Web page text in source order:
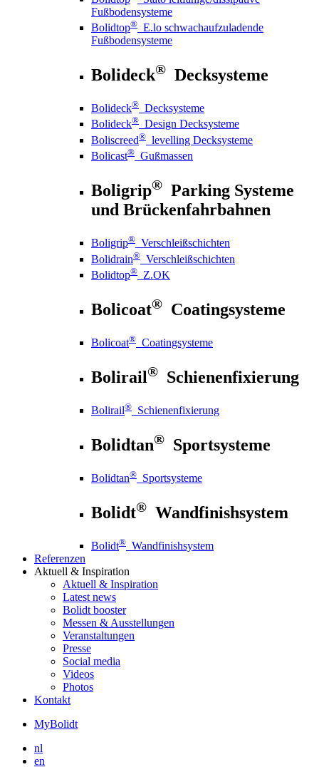
Fußbodensysteme
Bolidtop® E.lo schwachaufzuladende
Fußbodensysteme
Bolideck® Decksysteme
Bolideck® Decksysteme
Bolideck® Design Decksysteme
Boliscreed® levelling Decksysteme
Bolicast® Gußmassen
Boligrip® Parking Systeme
und Brückenfahrbahnen
Boligrip® Verschleißschichten
Bolidrain® Verschleißschichten
Bolidtop® Z.OK
Bolicoat® Coatingsysteme
Bolicoat® Coatingsysteme
Bolirail® Schienenfixierung
Bolirail® Schienenfixierung
Bolidtan® Sportsysteme
Bolidtan® Sportsysteme
Bolidt® Wandfinishsystem
Bolidt® Wandfinishsystem
Referenzen
Aktuell & Inspiration
Aktuell & Inspiration
Latest news
Bolidt booster
Messen & Ausstellungen
Veranstaltungen
Presse
Social media
Videos
Photos
Kontakt
MyBolidt
nl
en